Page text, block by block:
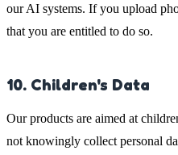
our AI systems. If you upload
that you are entitled to do so.
10. Children's Data
Our products are aimed at
not knowingly collect personal